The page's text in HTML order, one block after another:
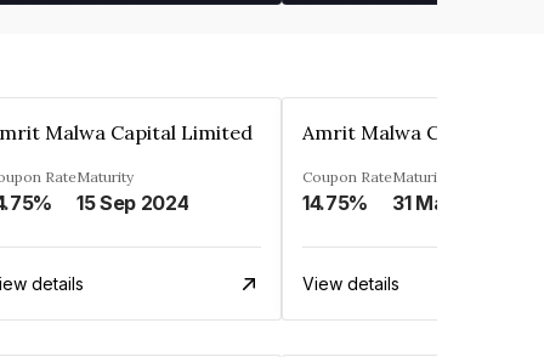
Malwa Capital Limited
RateMaturity
15 Sep 2024
details
Amrit Malwa Capital
Coupon Rate
14.75%
Maturity
31 Mar 2025
View details